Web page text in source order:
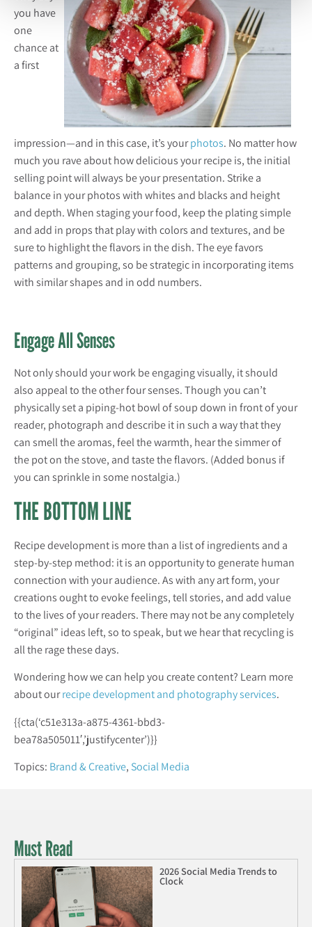
you have
one
chance at
a first
impression—and in this case, it’s yourphotos. No matter how
much you rave about how delicious your recipe is, the initial
selling point will always be your presentation. Strike a
balance in your photos with whites and blacks and height
and depth. When staging your food, keep the plating simple
and add in props that play with colors and textures, and be
sure to highlight the flavors in the dish. The eye favors
patterns and grouping, so be strategic in incorporating items
with similar shapes and in odd numbers.
Engage All Senses
Not only should your work be engaging visually, it should
also appeal to the other four senses. Though you can’t
physically set a piping-hot bowl of soup down in front of your
reader, photograph and describe it in such a way that they
can smell the aromas, feel the warmth, hear the simmer of
the pot on the stove, and taste the flavors. (Added bonus if
you can sprinkle in some nostalgia.)
THE BOTTOM LINE
Recipe development is more than a list of ingredients and a
step-by-step method: it is an opportunity to generate human
connection with your audience. As with any art form, your
creations ought to evoke feelings, tell stories, and add value
to the lives of your readers. There may not be any completely
“original” ideas left, so to speak, but we hear that recycling is
all the rage these days.
Wondering how we can help you create content? Learn more
about ourrecipe development and photography services.
{{cta(‘c51e313a-a875-4361-bbd3-
bea78a505011′,’justifycenter’)}}
Topics: Brand & Creative, Social Media
Must Read
2026 Social Media Trends to
Clock